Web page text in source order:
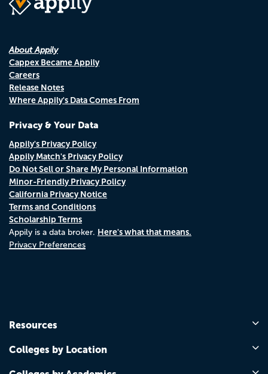
About Appily
Cappex Became Appily
Careers
Release Notes
Where Appily's Data Comes From
Privacy & Your Data
Appily's Privacy Policy
Appily Match's Privacy Policy
Do Not Sell or Share My Personal Information
Minor-Friendly Privacy Policy
California Privacy Notice
Terms and Conditions
Scholarship Terms
Appily is a data broker. Here's what that means.
Privacy Preferences
Resources
Colleges by Location